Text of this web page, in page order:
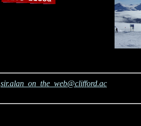
sir.alan_on_the_web@clifford.ac